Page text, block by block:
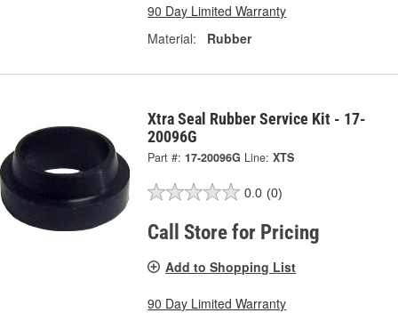
90 Day Limited Warranty
Material:
Rubber
Xtra Seal Rubber Service Kit - 17-
20096G
Part #: 17-20096G Line: XTS
0.0 (0)
Call Store for Pricing
Add to Shopping List
90 Day Limited Warranty